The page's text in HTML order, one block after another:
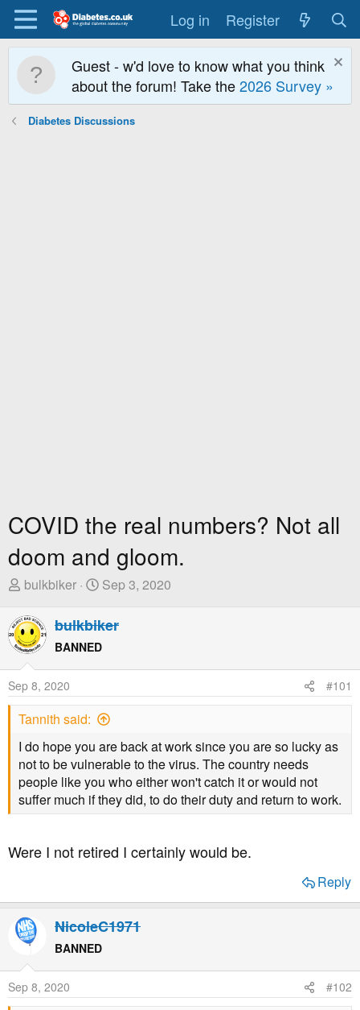
Log in Register
Guest - w'd love to know what you think
about the forum! Take the2026 Survey »
Diabetes Discussions
COVID the real numbers? Not all
doom and gloom.
T
r
e
a
d
s
t
a
r
t
e
r
bulkbiker
S
a
r
t
D
t
e
Sep 3, 2020
bulkbiker
BANNED
Sep 8, 2020 #101
Tannith said:
I do hope you are back at work since you are so lucky as
not to be vulnerable to the virus. The country needs
people like you who either won't catch it or would not
suffer much if they did, to do their duty and return to work.
Were I not retired I certainly would be.
Reply
NicoleC1971
BANNED
Sep 8, 2020 #102